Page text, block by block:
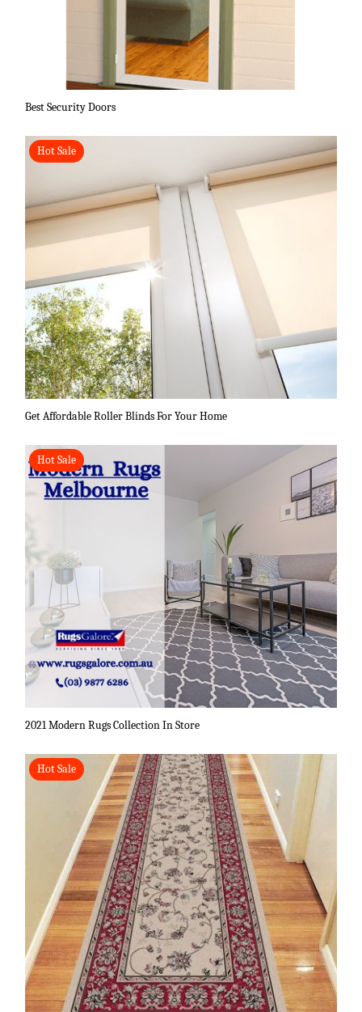
Best Security Doors
Hot Sale
Get Affordable Roller Blinds For Your Home
Hot Sale
2021 Modern Rugs Collection In Store
Hot Sale